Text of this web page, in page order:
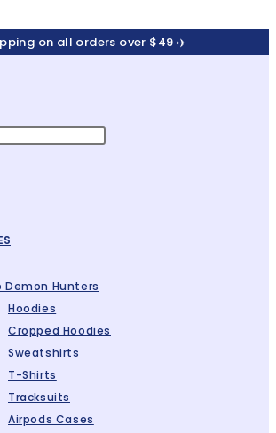
on all orders over $49 ✈️
Demon Hunters
Hoodies
Cropped Hoodies
Sweatshirts
T-Shirts
Tracksuits
Airpods Cases